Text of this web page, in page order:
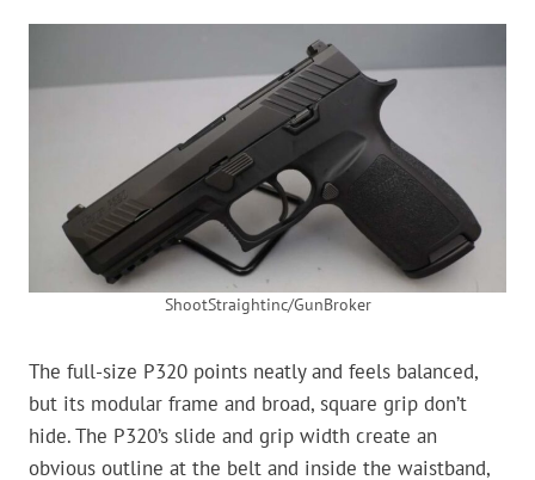
ShootStraightinc/GunBroker
The full-size P320 points neatly and feels balanced,
but its modular frame and broad, square grip don’t
hide. The P320’s slide and grip width create an
obvious outline at the belt and inside the waistband,